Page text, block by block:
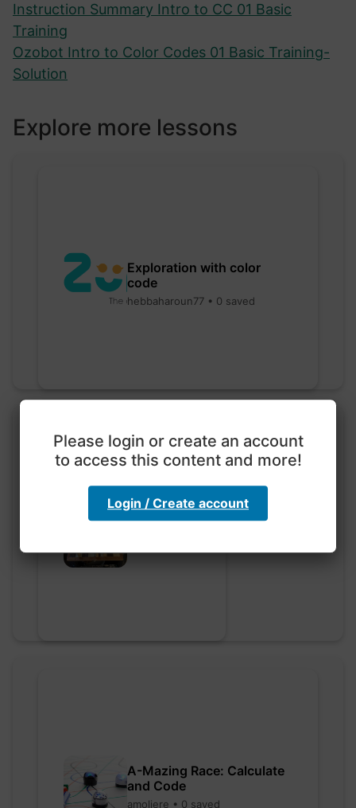
Instruction Summary Intro to CC 01 Basic
Training
Ozobot Intro to Color Codes 01 Basic Training-
Solution
Explore more lessons
Exploration with color
code
hebbaharoun77 • 0 saved
Go nuts
A-Mazing Race: Calculate
and Code
amoliere • 0 saved
Please login or create an account
to access this content and more!
Login / Create account